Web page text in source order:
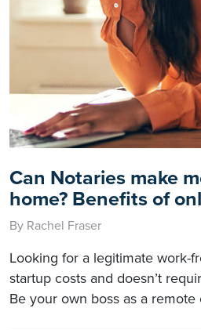
Can Notaries make
home? Benefits of
By Rachel Fraser
Looking for a legitimate work-
startup costs and doesn’t
Be your own boss as a remote